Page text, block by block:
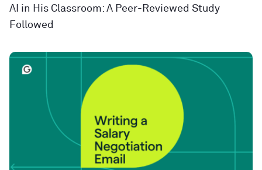
AI in His Classroom: A Peer-Reviewed Study
Followed